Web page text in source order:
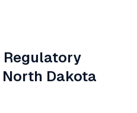
Regulatory
North Dakota